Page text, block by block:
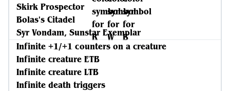
Skirk Prospector
Bolas's Citadel
Syr Vondam, Sunstar Exemplar
Infinite +1/+1 counters on a creature
Infinite creature ETB
Infinite creature LTB
Infinite death triggers